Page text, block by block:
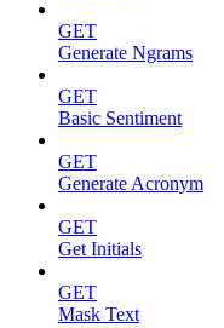
GET
Generate Ngrams
GET
Basic Sentiment
GET
Generate Acronym
GET
Get Initials
GET
Mask Text